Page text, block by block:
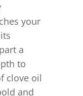
your
a
to
clove oil
and